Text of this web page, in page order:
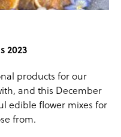
2023
products for our
and this December
edible flower mixes for
from.